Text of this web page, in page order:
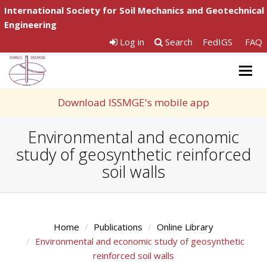
International Society for Soil Mechanics and Geotechnical
Engineering
Log in
Search FedIGS FAQ
Download ISSMGE's mobile app
Environmental and economic
study of geosynthetic reinforced
soil walls
Home Publications
Online Library
Environmental and economic study of geosynthetic
reinforced soil walls